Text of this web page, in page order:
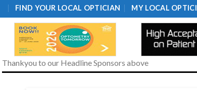
FIND YOUR LOCAL OPTICIAN MY LOCAL
Thankyou to our Headline Sponsors above